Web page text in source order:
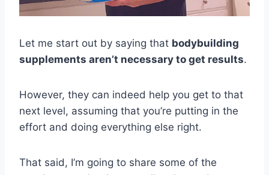
Let me start out by saying that bodybuilding
supplements aren’t necessary to get results.
However, they can indeed help you get to that
next level, assuming that you’re putting in the
effort and doing everything else right.
That said, I’m going to share some of the